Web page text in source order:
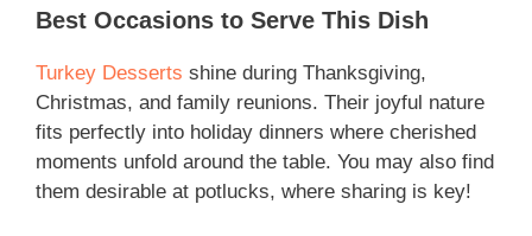
Best Occasions to Serve This Dish
Turkey Desserts shine during Thanksgiving,
Christmas, and family reunions. Their joyful nature
fits perfectly into holiday dinners where cherished
moments unfold around the table. You may also find
them desirable at potlucks, where sharing is key!